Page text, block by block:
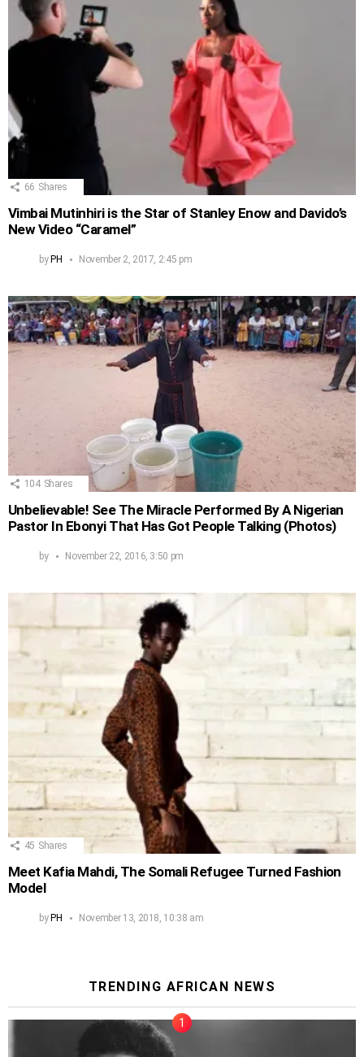
66 Shares
Vimbai Mutinhiri is the Star of Stanley Enow and Davido’s
New Video “Caramel”
byPH November 2, 2017, 2:45 pm
104 Shares
Unbelievable! See The Miracle Performed By A Nigerian
Pastor In Ebonyi That Has Got People Talking (Photos)
by November 22, 2016, 3:50 pm
45 Shares
Meet Kafia Mahdi, The Somali Refugee Turned Fashion
Model
by PH November 13, 2018, 10:38 am
TRENDING AFRICAN NEWS